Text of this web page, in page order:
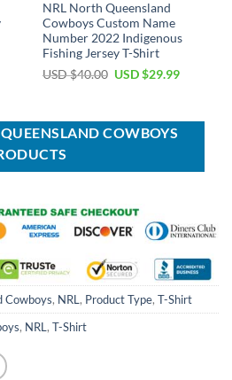
NRL North Queensland
Cowboys Custom Name
Number 2022 Indigenous
Fishing Jersey T-Shirt
USD $40.00 Original
$40.00.
USD $29.99Current
$29.99.
COWBOYS
Cowboys, NRL , Product Type, T-Shirt
, NRL , T-Shirt